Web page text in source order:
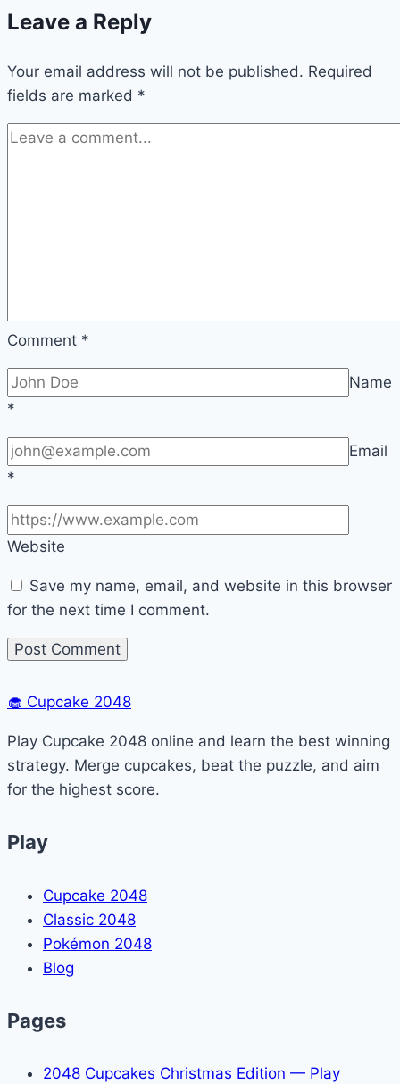
in
(Easy
Guide)
Leave a Reply
Your email address will not be published. Required
fields are marked *
Comment *
Name
*
Email
*
Website
Save my name, email, and website in this browser
for the next time I comment.
🧁 Cupcake 2048
Play Cupcake 2048 online and learn the best winning
strategy. Merge cupcakes, beat the puzzle, and aim
for the highest score.
Play
Cupcake 2048
Classic 2048
Pokémon 2048
Blog
Pages
2048 Cupcakes Christmas Edition — Play